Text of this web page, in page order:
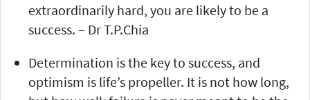
extraordinarily hard, you are likely to be a
success. – Dr T.P.Chia
Determination is the key to success, and
optimism is life’s propeller. It is not how long,